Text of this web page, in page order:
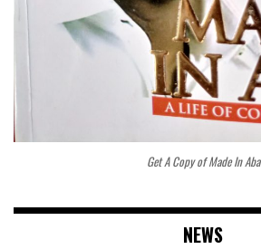
Get A Copy of Made In Aba
NEWS